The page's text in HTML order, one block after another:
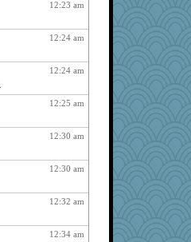
2557
2557
2557
2557
2557
2557
2557
12:23 am
12:24 am
12:24 am
12:25 am
12:30 am
12:30 am
12:32 am
12:34 am